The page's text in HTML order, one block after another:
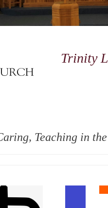
Trinity
Teaching in